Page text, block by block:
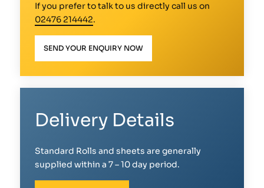
If you prefer to talk to us directly call us on
02476 214442.
SEND YOUR ENQUIRY NOW
Delivery Details
Standard Rolls and sheets are generally
supplied within a 7 – 10 day period.